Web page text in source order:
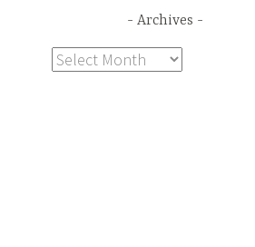
Archives
Archives